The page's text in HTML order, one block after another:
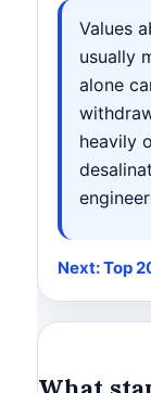
Values
usually
alone
heavily
Next: Top